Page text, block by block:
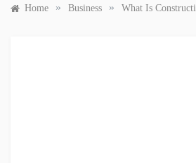
Home » Business » What Is